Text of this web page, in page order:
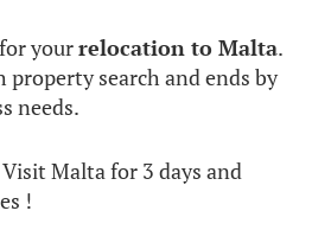
yourrelocation to Malta.
search and ends by
needs.
Malta for 3 days and
!